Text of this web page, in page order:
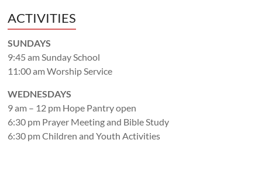
ACTIVITIES
SUNDAYS
9:45 am Sunday School
11:00 am Worship Service
WEDNESDAYS
9 am – 12 pm Hope Pantry open
6:30 pm Prayer Meeting and Bible Study
6:30 pm Children and Youth Activities